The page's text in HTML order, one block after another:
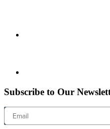
Subscribe to Our
Email